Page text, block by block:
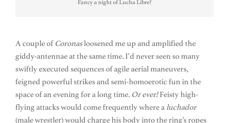
Fancy a night of Lucha Libre?
A couple ofCoronasloosened me up and amplified the
giddy-antennae at the same time. I’d never seen so many
swiftly executed sequences of agile aerial maneuvers,
feigned powerful strikes and semi-homoerotic fun in the
space of an evening for a long time. Or ever!Feisty high-
flying attacks would come frequently where a luchador
(male wrestler) would charge his body into the ring’s ropes